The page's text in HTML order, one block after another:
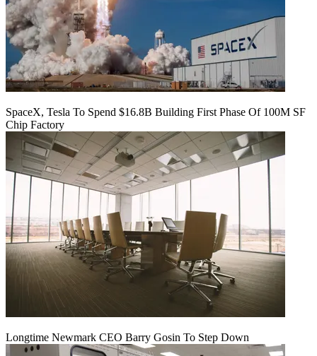
SpaceX, Tesla To Spend $16.8B Building First Phase Of 100M SF
Chip Factory
Longtime Newmark CEO Barry Gosin To Step Down